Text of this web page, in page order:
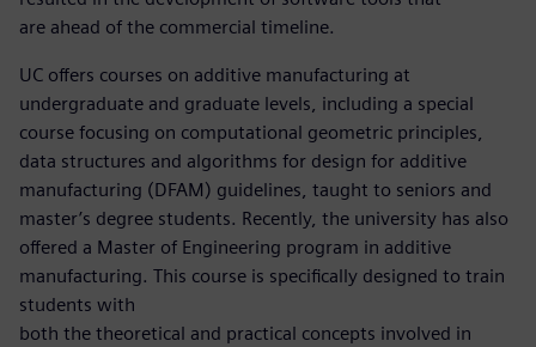
are ahead of the commercial timeline.
UC offers courses on additive manufacturing at
undergraduate and graduate levels, including a special
course focusing on computational geometric principles,
data structures and algorithms for design for additive
manufacturing (DFAM) guidelines, taught to seniors and
master’s degree students. Recently, the university has also
offered a Master of Engineering program in additive
manufacturing. This course is specifically designed to train
students with
both the theoretical and practical concepts involved in